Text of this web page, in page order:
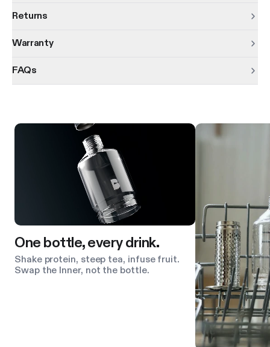
Returns
Warranty
FAQs
Product features
One bottle, every drink.
Shake protein, steep tea, infuse fruit.
Swap the Inner, not the bottle.